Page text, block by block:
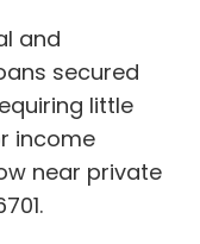
and
secured
little
income
near private